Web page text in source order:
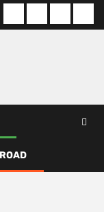
us
Of
Policy
us